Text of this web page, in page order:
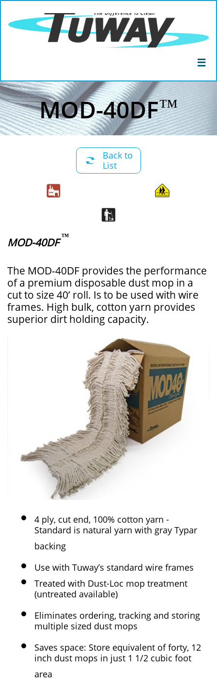

MOD-40DF™
Back to
List

MOD-40DF™
The MOD-40DF provides the performance
of a premium disposable dust mop in a
cut to size 40’ roll. Is to be used with wire
frames. High bulk, cotton yarn provides
superior dirt holding capacity.
4 ply, cut end, 100% cotton yarn -
Standard is natural yarn with gray Typar
backing
Use with Tuway’s standard wire frames
Treated with Dust-Loc mop treatment
(untreated available)
Eliminates ordering, tracking and storing
multiple sized dust mops
Saves space: Store equivalent of forty, 12
inch dust mops in just 1 1/2 cubic foot
area